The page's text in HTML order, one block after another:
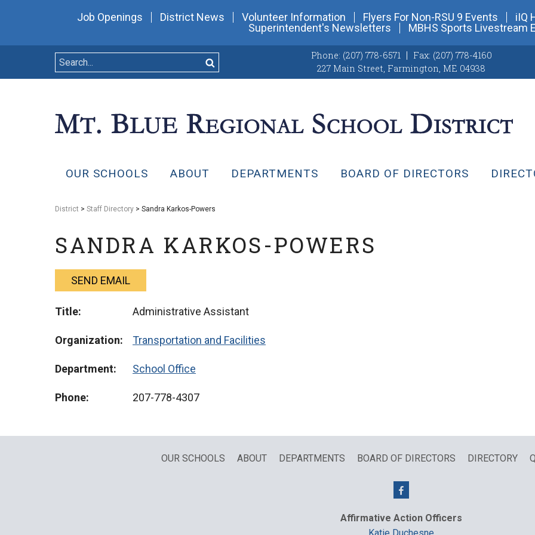
Job Openings District News Volunteer Information Flyers For Non-RSU 9 Events iIQ
Superintendent's Newsletters
MBHS Sports Livestream
Phone: (207) 778-6571 Fax: (207) 778-4160
227 Main Street, Farmington, ME 04938
OUR SCHOOLS ABOUT DEPARTMENTS BOARD OF DIRECTORS
District > Staff Directory > Sandra Karkos-Powers
SANDRA KARKOS-POWERS
SEND EMAIL
Title: Administrative Assistant
Organization: Transportation and Facilities
Department: School Office
Phone: 207-778-4307
OUR SCHOOLS ABOUT DEPARTMENTS BOARD OF DIRECTORS DIRECTORY
Affirmative Action Officers